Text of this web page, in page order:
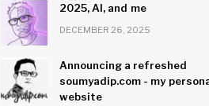
2025, AI, and me
DECEMBER 26, 2025
Announcing a refreshed
soumyadip.com - my
website